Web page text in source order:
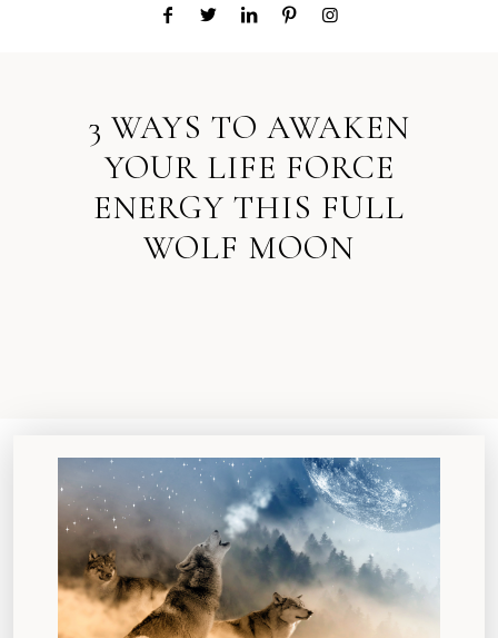
3 WAYS TO AWAKEN
YOUR LIFE FORCE
ENERGY THIS FULL
WOLF MOON